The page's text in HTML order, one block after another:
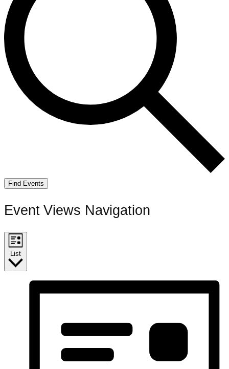
Find Events
Event Views Navigation
List